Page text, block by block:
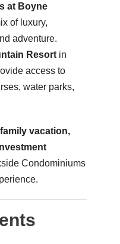
at Boyne
of luxury,
adventure.
Resortin
access to
water parks,
family vacation,
Condominiums